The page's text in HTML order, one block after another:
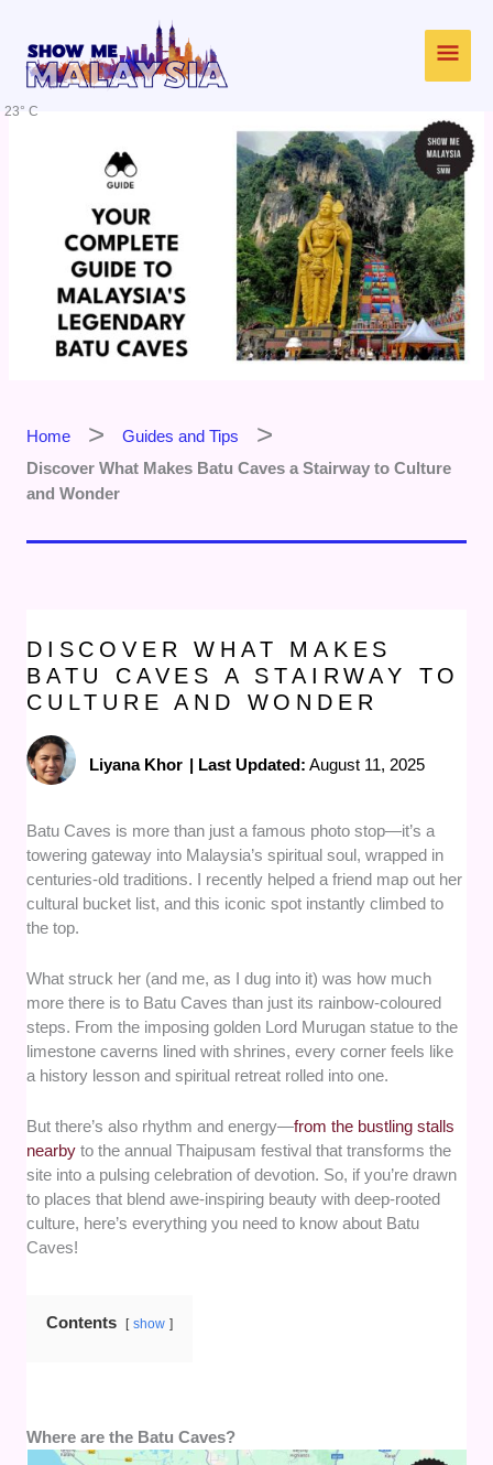
content
23° C
Home
Guides and Tips
Discover What Makes Batu Caves a Stairway to Culture
and Wonder
DISCOVER WHAT MAKES
BATU CAVES A STAIRWAY TO
CULTURE AND WONDER
Liyana Khor | Last Updated: August 11, 2025
Batu Caves is more than just a famous photo stop—it’s a
towering gateway into Malaysia’s spiritual soul, wrapped in
centuries-old traditions. I recently helped a friend map out her
cultural bucket list, and this iconic spot instantly climbed to
the top.
What struck her (and me, as I dug into it) was how much
more there is to Batu Caves than just its rainbow-coloured
steps. From the imposing golden Lord Murugan statue to the
limestone caverns lined with shrines, every corner feels like
a history lesson and spiritual retreat rolled into one.
But there’s also rhythm and energy—from the bustling stalls
nearby to the annual Thaipusam festival that transforms the
site into a pulsing celebration of devotion. So, if you’re drawn
to places that blend awe-inspiring beauty with deep-rooted
culture, here’s everything you need to know about Batu
Caves!
Contents show
Where are the Batu Caves?